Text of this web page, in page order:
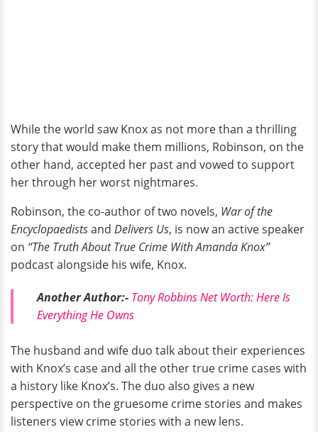
While the world saw Knox as not more than a thrilling
story that would make them millions, Robinson, on the
other hand, accepted her past and vowed to support
her through her worst nightmares.
Robinson, the co-author of two novels, War of the
Encyclopaedistsand Delivers Us, is now an active speaker
on “The Truth About True Crime With Amanda Knox”
podcast alongside his wife, Knox.
Another Author:- Tony Robbins Net Worth: Here Is
Everything He Owns
The husband and wife duo talk about their experiences
with Knox’s case and all the other true crime cases with
a history like Knox’s. The duo also gives a new
perspective on the gruesome crime stories and makes
listeners view crime stories with a new lens.